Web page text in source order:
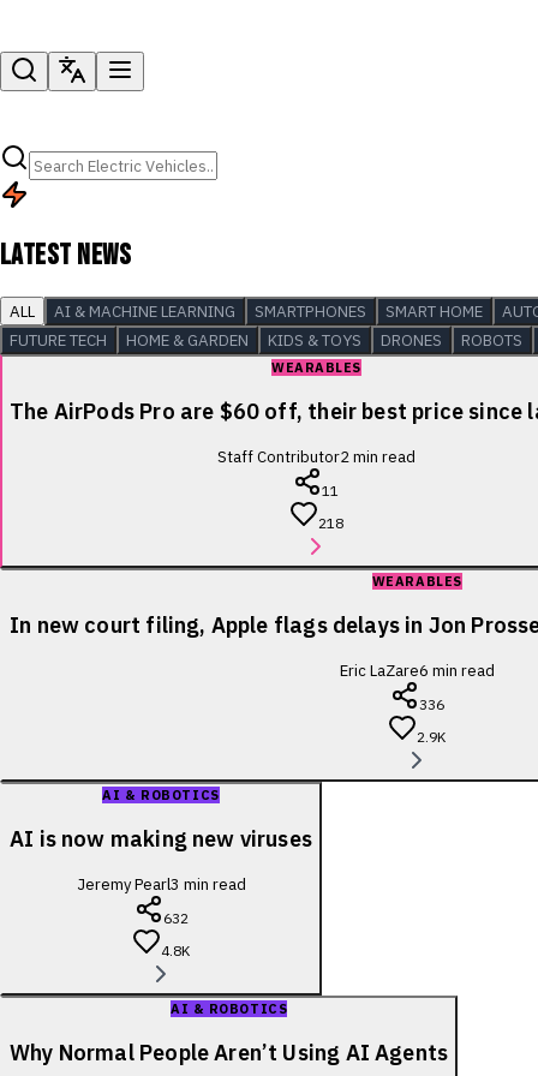
LATEST NEWS
ALL AI & MACHINE LEARNING SMARTPHONES SMART HOME
FUTURE TECH
HOME & GARDEN KIDS & TOYS DRONES ROBOTS
WEARABLES
The AirPods Pro are $60 off, their best price since
Staff Contributor2min read
11
218
WEARABLES
In new court filing, Apple flags delays in Jon
Eric LaZare6 min read
336
2.9K
AI & ROBOTICS
AI is now making new viruses
Jeremy Pearl3 min read
632
4.8K
AI & ROBOTICS
Why Normal People Aren’t Using AI Agents